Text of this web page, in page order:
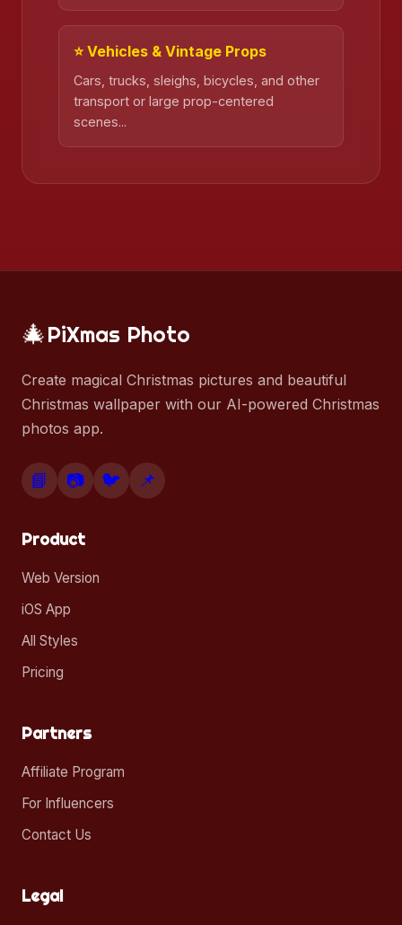
⭐ Vehicles & Vintage Props
Cars, trucks, sleighs, bicycles, and other
transport or large prop-centered
scenes...
🎄PiXmas Photo
Create magical Christmas pictures and beautiful
Christmas wallpaper with our AI-powered Christmas
photos app.
📘 📷 🐦 📌
Product
Web Version
iOS App
All Styles
Pricing
Partners
Affiliate Program
For Influencers
Contact Us
Legal